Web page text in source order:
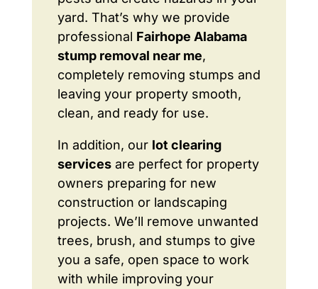
yard. That’s why we provide
professional Fairhope Alabama
stump removal near me,
completely removing stumps and
leaving your property smooth,
clean, and ready for use.
In addition, our lot clearing
servicesare perfect for property
owners preparing for new
construction or landscaping
projects. We’ll remove unwanted
trees, brush, and stumps to give
you a safe, open space to work
with while improving your